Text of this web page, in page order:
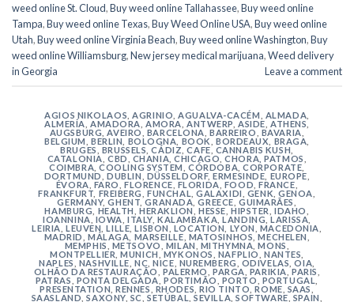
weed online St. Cloud,Buy weed online Tallahassee,Buy weed online
Tampa,Buy weed online Texas,Buy Weed Online USA,Buy weed online
Utah,Buy weed online Virginia Beach,Buy weed online Washington,Buy
weed online Williamsburg,New jersey medical marijuana,Weed delivery
in Georgia
Leave a comment
AGIOS NIKOLAOS ,AGRINIO ,AGUALVA-CACÉM ALMADA
ALMERÍA ,AMADORA ,AMORA ,ANTWERP ,ASIDE ,ATHENS,
AUGSBURG ,AVEIRO BARCELONA ,BARREIRO BAVARIA
BELGIUM
,BERLIN BOLOGNA BOOK BORDEAUX BRAGA
BRUGES
BRUSSELS ,CÁDIZ ,CAFE, CANNABIS KUSH
CATALONIA CBD CHANIA ,CHICAGO ,CHORA, PATMOS
COIMBRA ,COOLING SYSTEM ,CÓRDOBA ,CORPORATE ,
DORTMUND
,DUBLIN DÜSSELDORF,ERMESINDE EUROPE
ÉVORA FARO ,FLORENCE FLORIDA FOOD ,FRANCE
FRANKFURT FREIBERG ,FUNCHAL ,GALAXIDI GENK ,GENOA
GERMANY,GHENT ,GRANADA ,GREECE GUIMARÃES
HAMBURG
HEALTH HERAKLION ,HESSE ,HIPSTER ,IDAHO
IOANNINA , IOWA ,ITALY,KALAMBAKA ,LANDING ,LARISSA
LEIRIA LEUVEN ,LILLE ,LISBON LOCATION LYON MACEDONIA
MADRID
,MÁLAGA, MARSEILLE MATOSINHOS ,MECHELEN
MEMPHIS
METSOVO MILAN MITHYMNA,MONS
MONTPELLIER ,MUNICH ,MYKONOS NAFPLIO NANTES
NAPLES
NASHVILLE NC ,NICE NUREMBERG ODIVELAS ,OIA
OLHÃO DA RESTAURAÇÃO
PALERMO PARGA PARIKIA ,PARIS
PATRAS
PONTA DELGADA ,PORTIMÃO PORTO PORTUGAL ,
PRESENTATION ,RENNES RHODES ,RIO TINTO ,ROME SAAS
SAASLAND ,SAXONY, SC ,SETÚBAL ,SEVILLA ,SOFTWARE SPAIN